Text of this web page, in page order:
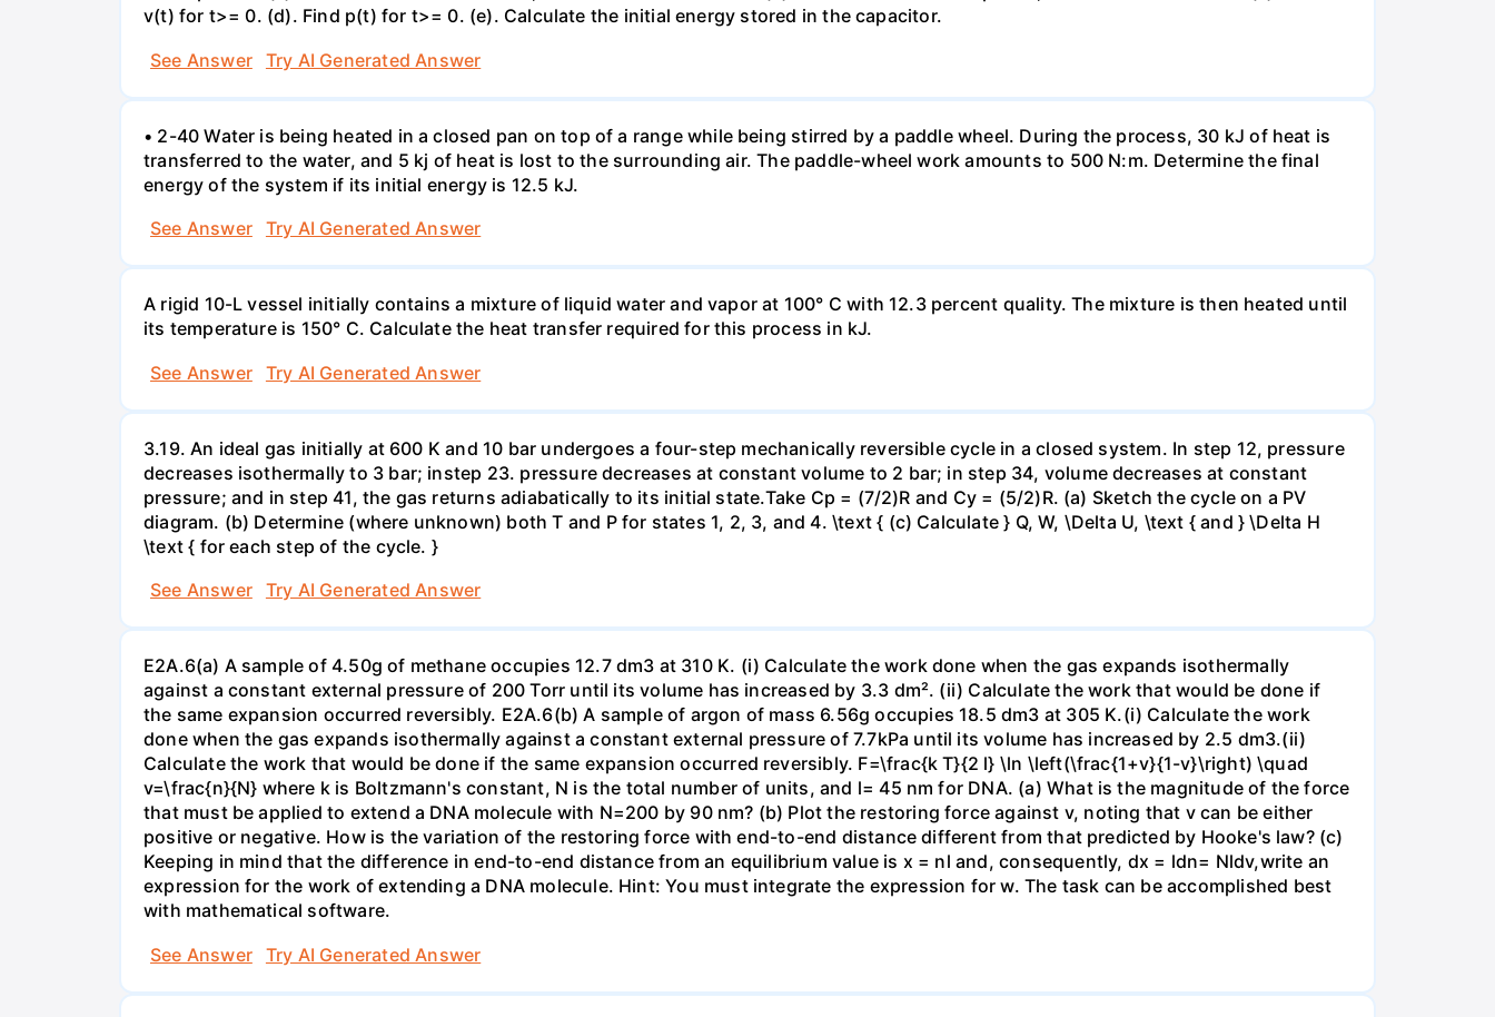
v(t) for t>= 0. (d). Find p(t) for t>= 0. (e). Calculate the initial energy stored in the capacitor.
See Answer
Try AI Generated Answer
• 2-40 Water is being heated in a closed pan on top of a range while being stirred by a paddle wheel. During the process, 30 kJ of heat is
transferred to the water, and 5 kj of heat is lost to the surrounding air. The paddle-wheel work amounts to 500 N:m. Determine the final
energy of the system if its initial energy is 12.5 kJ.
See Answer
Try AI Generated Answer
A rigid 10-L vessel initially contains a mixture of liquid water and vapor at 100° C with 12.3 percent quality. The mixture is then heated until
its temperature is 150° C. Calculate the heat transfer required for this process in kJ.
See Answer
Try AI Generated Answer
3.19. An ideal gas initially at 600 K and 10 bar undergoes a four-step mechanically reversible cycle in a closed system. In step 12, pressure
decreases isothermally to 3 bar; instep 23. pressure decreases at constant volume to 2 bar; in step 34, volume decreases at constant
pressure; and in step 41, the gas returns adiabatically to its initial state.Take Cp = (7/2)R and Cy = (5/2)R. (a) Sketch the cycle on a PV
diagram. (b) Determine (where unknown) both T and P for states 1, 2, 3, and 4. \text { (c) Calculate } Q, W, \Delta U, \text { and } \Delta H
\text { for each step of the cycle. }
See Answer
Try AI Generated Answer
E2A.6(a) A sample of 4.50g of methane occupies 12.7 dm3 at 310 K. (i) Calculate the work done when the gas expands isothermally
against a constant external pressure of 200 Torr until its volume has increased by 3.3 dm². (ii) Calculate the work that would be done if
the same expansion occurred reversibly. E2A.6(b) A sample of argon of mass 6.56g occupies 18.5 dm3 at 305 K.(i) Calculate the work
done when the gas expands isothermally against a constant external pressure of 7.7kPa until its volume has increased by 2.5 dm3.(ii)
Calculate the work that would be done if the same expansion occurred reversibly. F=\frac{k T}{2 l} \ln \left(\frac{1+v}{1-v}\right) \quad
v=\frac{n}{N} where k is Boltzmann's constant, N is the total number of units, and l= 45 nm for DNA. (a) What is the magnitude of the force
that must be applied to extend a DNA molecule with N=200 by 90 nm? (b) Plot the restoring force against v, noting that v can be either
positive or negative. How is the variation of the restoring force with end-to-end distance different from that predicted by Hooke's law? (c)
Keeping in mind that the difference in end-to-end distance from an equilibrium value is x = nl and, consequently, dx = ldn= Nldv,write an
expression for the work of extending a DNA molecule. Hint: You must integrate the expression for w. The task can be accomplished best
with mathematical software.
See Answer
Try AI Generated Answer